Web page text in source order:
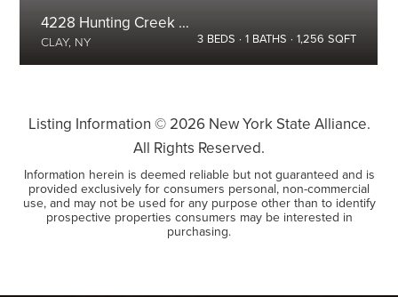
4228 Hunting Creek Drive
CLAY, NY 3 BEDS 1 BATHS 1,256 SQFT
Listing Information © 2026New York State Alliance.
All Rights Reserved.
Information herein is deemed reliable but not guaranteed and is
provided exclusively for consumers personal, non-commercial
use, and may not be used for any purpose other than to identify
prospective properties consumers may be interested in
purchasing.